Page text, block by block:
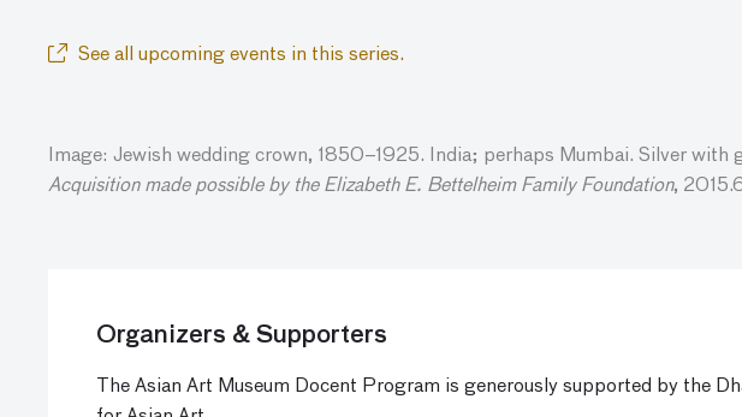
See all upcoming events in this series.
Image: Jewish wedding crown, 1850–1925. India; perhaps Mumbai. Silver with
Acquisition made possible by the Elizabeth E. Bettelheim Family Foundation,
Organizers & Supporters
The Asian Art Museum Docent Program is generously supported by the